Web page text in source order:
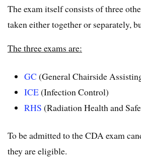
The exam itself consists of three
taken either together or separately,
The three exams are:
GC (General Chairside
ICE(Infection Control)
RHS (Radiation Health and
To be admitted to the CDA exam
they are eligible.